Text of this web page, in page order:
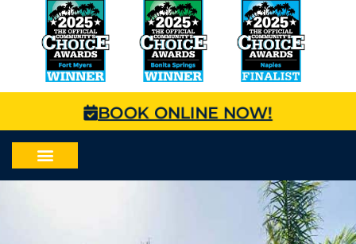
BOOK ONLINE NOW!